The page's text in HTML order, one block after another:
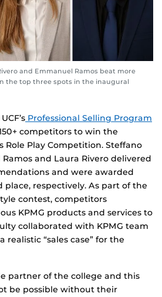
and Emmanuel Ramos beat more
the top three spots in the inaugural
Professional Selling Program
competitors to win the
Role Play Competition. Steffano
and Laura Rivero delivered
and were awarded
respectively. As part of the
contest, competitors
KPMG products and services to
collaborated with KPMG team
realistic “sales case” for the
partner of the college and this
be possible without their